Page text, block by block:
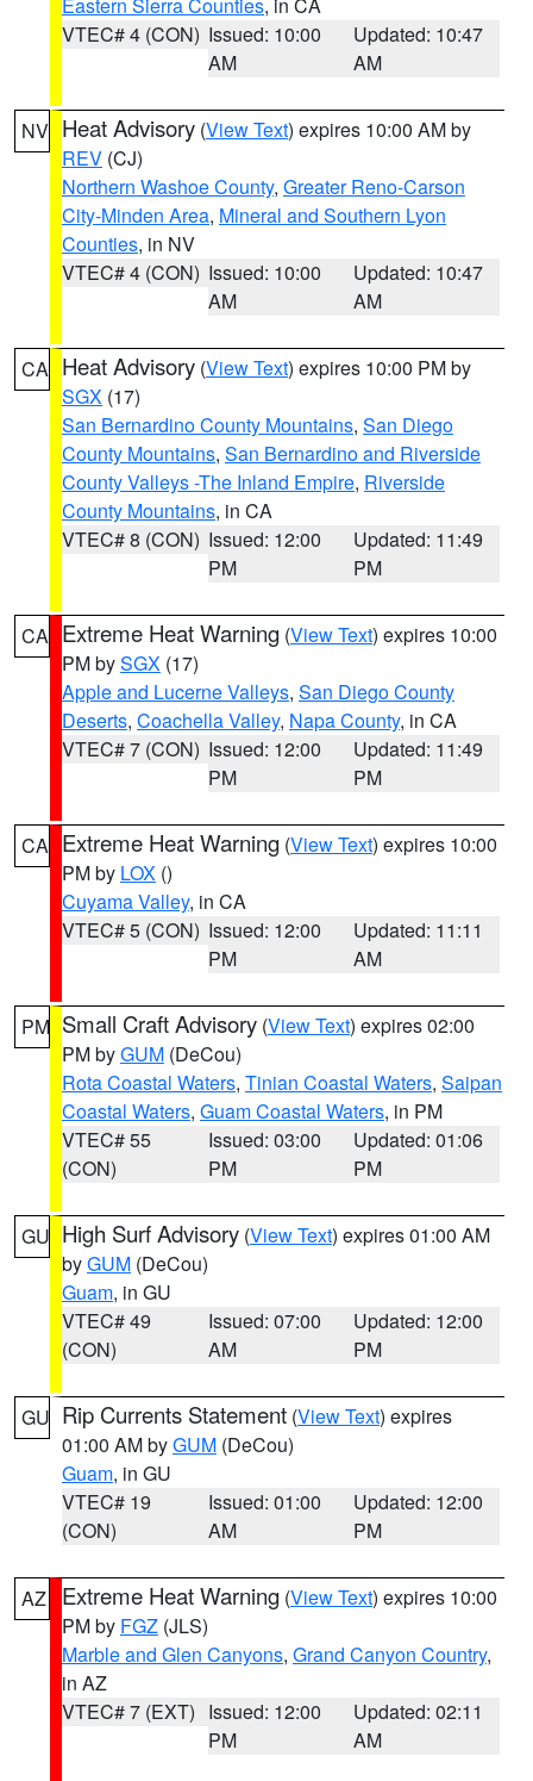
VTEC# 4 (CON) Issued: 10:00
AM
Updated: 10:47
AM
NV Heat Advisory (View Text) expires 10:00 AM by
REV (CJ)
Northern Washoe County, Greater Reno-Carson
City-Minden Area, Mineral and Southern Lyon
Counties, in NV
VTEC# 4 (CON) Issued: 10:00
AM
Updated: 10:47
AM
CA Heat Advisory (View Text) expires 10:00 PM by
SGX (17)
San Bernardino County Mountains, San Diego
County Mountains, San Bernardino and Riverside
County Valleys -The Inland Empire, Riverside
County Mountains, in CA
VTEC# 8 (CON) Issued: 12:00
PM
Updated: 11:49
PM
CA Extreme Heat Warning (View Text) expires 10:00
PM bySGX (17)
Apple and Lucerne Valleys, San Diego County
Deserts, Coachella Valley, Napa County, in CA
VTEC# 7 (CON) Issued: 12:00
PM
Updated: 11:49
PM
CA Extreme Heat Warning (View Text) expires 10:00
PM by LOX ()
Cuyama Valley, in CA
VTEC# 5 (CON) Issued: 12:00
PM
Updated: 11:11
AM
PM Small Craft Advisory (View Text) expires 02:00
PM byGUM (DeCou)
Rota Coastal Waters, Tinian Coastal Waters, Saipan
Coastal Waters, Guam Coastal Waters, in PM
VTEC# 55
(CON)
Issued: 03:00
PM
Updated: 01:06
PM
GU High Surf Advisory (View Text) expires 01:00 AM
byGUM (DeCou)
Guam, in GU
VTEC# 49
(CON)
Issued: 07:00
AM
Updated: 12:00
PM
GU Rip Currents Statement (View Text) expires
01:00 AM byGUM (DeCou)
Guam, in GU
VTEC# 19
(CON)
Issued: 01:00
AM
Updated: 12:00
PM
AZ Extreme Heat Warning (View Text) expires 10:00
PM by FGZ (JLS)
Marble and Glen Canyons, Grand Canyon Country,
in AZ
VTEC# 7 (EXT) Issued: 12:00
PM
Updated: 02:11
AM